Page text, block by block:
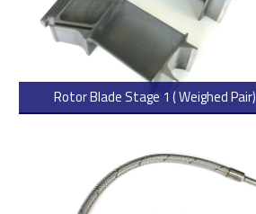
Rotor Blade Stage 1 ( Weighed Pair)